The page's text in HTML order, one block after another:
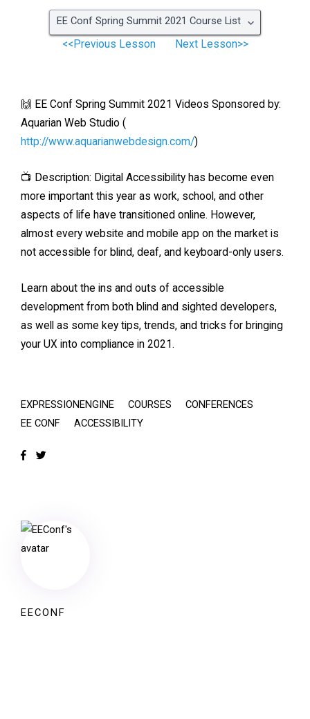
EE Conf Spring Summit 2021 Course List
<<Previous Lesson
Next Lesson>>
🙌 EE Conf Spring Summit 2021 Videos Sponsored by:
Aquarian Web Studio (
http://www.aquarianwebdesign.com/)
📺 Description: Digital Accessibility has become even
more important this year as work, school, and other
aspects of life have transitioned online. However,
almost every website and mobile app on the market is
not accessible for blind, deaf, and keyboard-only users.
Learn about the ins and outs of accessible
development from both blind and sighted developers,
as well as some key tips, trends, and tricks for bringing
your UX into compliance in 2021.
EXPRESSIONENGINE COURSES
CONFERENCES
EE CONF
ACCESSIBILITY
EECONF